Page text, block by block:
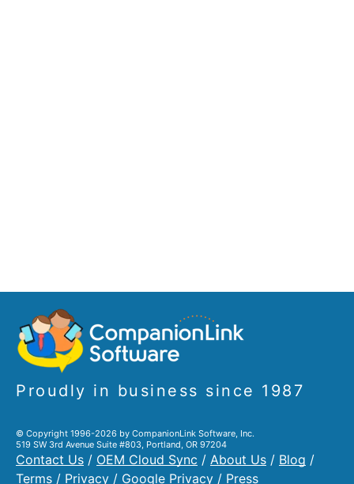
Proudly in business since 1987
© Copyright 1996-2026 by CompanionLink Software, Inc.
519 SW 3rd Avenue Suite #803, Portland, OR 97204
Contact Us / OEM Cloud Sync / About Us / Blog /
Terms / Privacy / Google Privacy / Press